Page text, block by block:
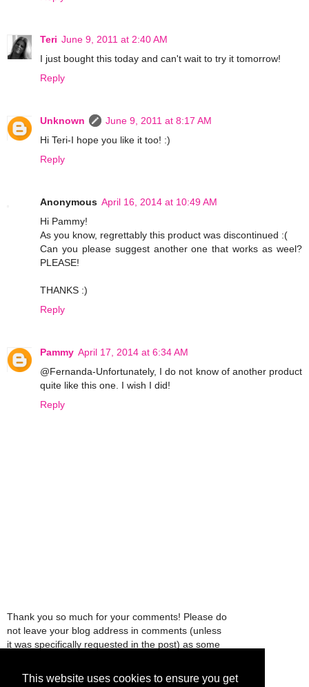
This website uses cookies to ensure you get
Teri June 9, 2011 at 2:40 AM
I just bought this today and can't wait to try it tomorrow!
Reply
Unknown
June 9, 2011 at 8:17 AM
Hi Teri-I hope you like it too! :)
Reply
Anonymous April 16, 2014 at 10:49 AM
Hi Pammy!
As you know, regrettably this product was discontinued :(
Can you please suggest another one that works as weel?
PLEASE!
THANKS :)
Reply
Pammy April 17, 2014 at 6:34 AM
@Fernanda-Unfortunately, I do not know of another product
quite like this one. I wish I did!
Reply
Thank you so much for your comments! Please do
not leave your blog address in comments (unless
it was specifically requested in the post) as some
comments will be deleted.